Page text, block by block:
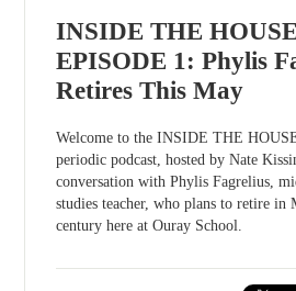
INSIDE THE
EPISODE 1: Phylis
Retires This May
Welcome to the INSIDE THE
periodic podcast, hosted by Nate
conversation with Phylis Fagrelius,
studies teacher, who plans to retire in
century here at Ouray School.